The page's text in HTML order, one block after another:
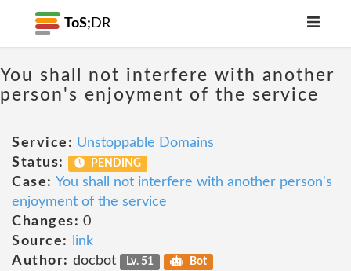
ToS; DR
You shall not interfere with another
person's enjoyment of the service
Service: Unstoppable Domains
Status:
PENDING
Case: You shall not interfere with another person's
enjoyment of the service
Changes: 0
Source:
link
Author: docbot Lv. 51 Bot